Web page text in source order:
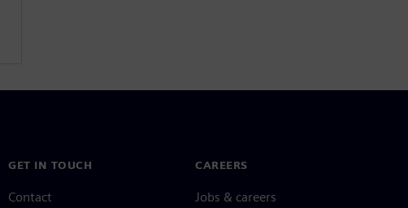
GET IN TOUCH
Contact
CAREERS
Jobs & careers